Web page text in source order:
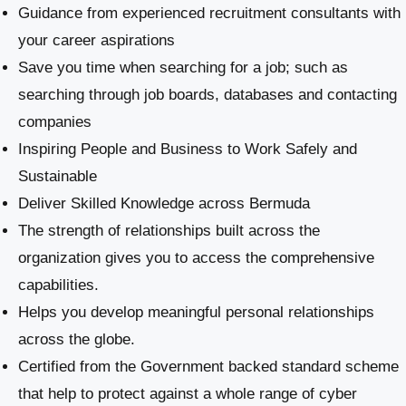
Guidance from experienced recruitment consultants with
your career aspirations
Save you time when searching for a job; such as
searching through job boards, databases and contacting
companies
Inspiring People and Business to Work Safely and
Sustainable
​Deliver Skilled Knowledge across Bermuda
The strength of relationships built across the
organization gives you to access the comprehensive
capabilities.
Helps you develop meaningful personal relationships
across the globe.
Certified from the Government backed standard scheme
that help to protect against a whole range of cyber